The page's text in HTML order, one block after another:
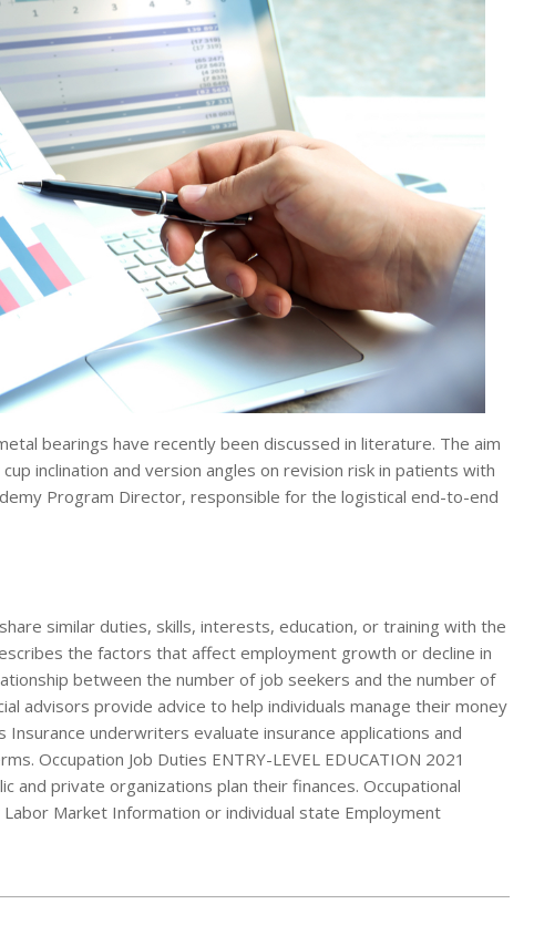
bearings have recently been discussed in literature. The aim
inclination and version angles on revision risk in patients with
Program Director, responsible for the logistical end-to-end
similar duties, skills, interests, education, or training with the
the factors that affect employment growth or decline in
between the number of job seekers and the number of
advisors provide advice to help individuals manage their money
underwriters evaluate insurance applications and
Occupation Job Duties ENTRY-LEVEL EDUCATION 2021
and private organizations plan their finances. Occupational
Market Information or individual state Employment